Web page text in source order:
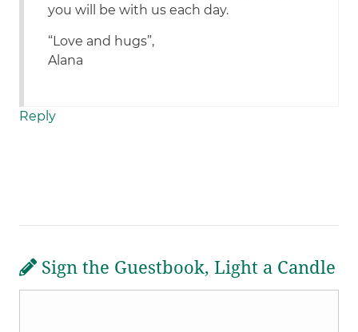
you will be with us each day.
“Love and hugs”,
Alana
Reply
Sign the Guestbook, Light a Candle